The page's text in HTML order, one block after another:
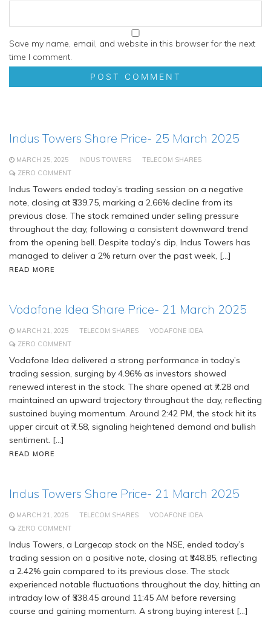
Save my name, email, and website in this browser for the next
time I comment.
Indus Towers Share Price- 25 March 2025
MARCH 25, 2025 INDUS TOWERS
TELECOM SHARES
ZERO COMMENT
Indus Towers ended today’s trading session on a negative
note, closing at ₹339.75, marking a 2.66% decline from its
previous close. The stock remained under selling pressure
throughout the day, following a consistent downward trend
from the opening bell. Despite today’s dip, Indus Towers has
managed to deliver a 2% return over the past week, […]
READ MORE
Vodafone Idea Share Price- 21 March 2025
MARCH 21, 2025 TELECOM SHARES
VODAFONE IDEA
ZERO COMMENT
Vodafone Idea delivered a strong performance in today’s
trading session, surging by 4.96% as investors showed
renewed interest in the stock. The share opened at ₹7.28 and
maintained an upward trajectory throughout the day, reflecting
sustained buying momentum. Around 2:42 PM, the stock hit its
upper circuit at ₹7.58, signaling heightened demand and bullish
sentiment. […]
READ MORE
Indus Towers Share Price- 21 March 2025
MARCH 21, 2025 TELECOM SHARES
VODAFONE IDEA
ZERO COMMENT
Indus Towers, a Largecap stock on the NSE, ended today’s
trading session on a positive note, closing at ₹348.85, reflecting
a 2.42% gain compared to its previous close. The stock
experienced notable fluctuations throughout the day, hitting an
intraday low of ₹338.45 around 11:45 AM before reversing
course and gaining momentum. A strong buying interest […]